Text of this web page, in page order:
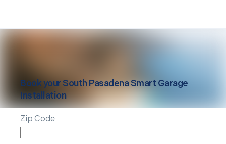
Book yourSouth PasadenaSmart Garage
Installation
Zip Code